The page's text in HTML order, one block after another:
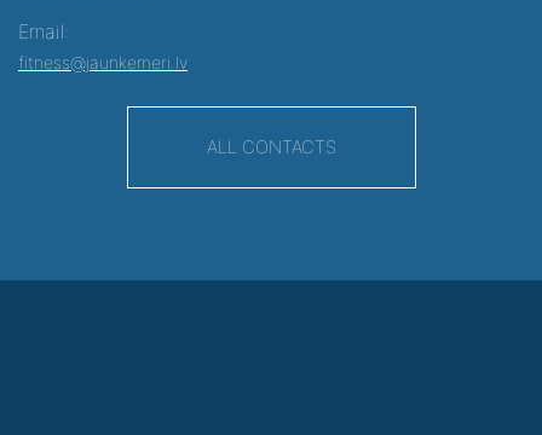
Email:
fitness@jaunkemeri.lv
ALL CONTACTS